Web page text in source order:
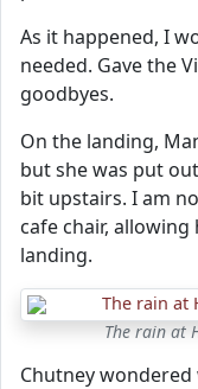
As it happened, I
needed. Gave the
goodbyes.
On the landing,
but she was put
bit upstairs. I am
cafe chair,
landing.
The rain at
Chutney